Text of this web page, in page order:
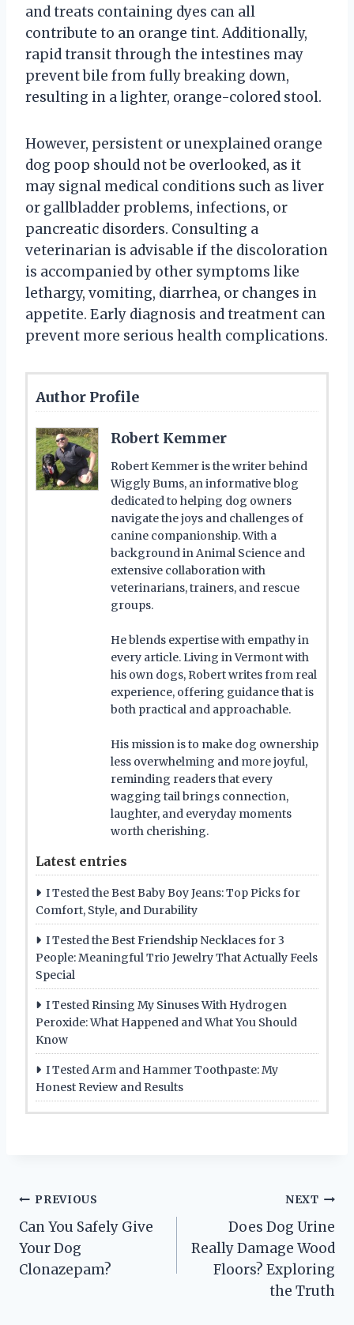
and treats containing dyes can all
contribute to an orange tint. Additionally,
rapid transit through the intestines may
prevent bile from fully breaking down,
resulting in a lighter, orange-colored stool.
However, persistent or unexplained orange
dog poop should not be overlooked, as it
may signal medical conditions such as liver
or gallbladder problems, infections, or
pancreatic disorders. Consulting a
veterinarian is advisable if the discoloration
is accompanied by other symptoms like
lethargy, vomiting, diarrhea, or changes in
appetite. Early diagnosis and treatment can
prevent more serious health complications.
Author Profile
Robert Kemmer
Robert Kemmer is the writer behind
Wiggly Bums, an informative blog
dedicated to helping dog owners
navigate the joys and challenges of
canine companionship. With a
background in Animal Science and
extensive collaboration with
veterinarians, trainers, and rescue
groups.
He blends expertise with empathy in
every article. Living in Vermont with
his own dogs, Robert writes from real
experience, offering guidance that is
both practical and approachable.
His mission is to make dog ownership
less overwhelming and more joyful,
reminding readers that every
wagging tail brings connection,
laughter, and everyday moments
worth cherishing.
Latest entries
I Tested the Best Baby Boy Jeans: Top Picks for
Comfort, Style, and Durability
I Tested the Best Friendship Necklaces for 3
People: Meaningful Trio Jewelry That Actually Feels
Special
I Tested Rinsing My Sinuses With Hydrogen
Peroxide: What Happened and What You Should
Know
I Tested Arm and Hammer Toothpaste: My
Honest Review and Results
Post
navigation
PREVIOUS
Can You Safely Give
Your Dog
Clonazepam?
NEXT
Does Dog Urine
Really Damage Wood
Floors? Exploring
the Truth